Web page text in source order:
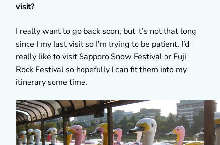
visit?
I really want to go back soon, but it’s not that long
since I my last visit so I’m trying to be patient. I’d
really like to visit Sapporo Snow Festival or Fuji
Rock Festival so hopefully I can fit them into my
itinerary some time.